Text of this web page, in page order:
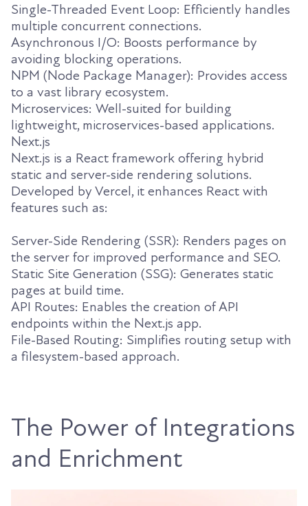
Single-Threaded Event Loop: Efficiently handles
multiple concurrent connections.
Asynchronous I/O: Boosts performance by
avoiding blocking operations.
NPM (Node Package Manager): Provides access
to a vast library ecosystem.
Microservices: Well-suited for building
lightweight, microservices-based applications.
Next.js
Next.js is a React framework offering hybrid
static and server-side rendering solutions.
Developed by Vercel, it enhances React with
features such as:
Server-Side Rendering (SSR): Renders pages on
the server for improved performance and SEO.
Static Site Generation (SSG): Generates static
pages at build time.
API Routes: Enables the creation of API
endpoints within the Next.js app.
File-Based Routing: Simplifies routing setup with
a filesystem-based approach.
The Power of Integrations
and Enrichment